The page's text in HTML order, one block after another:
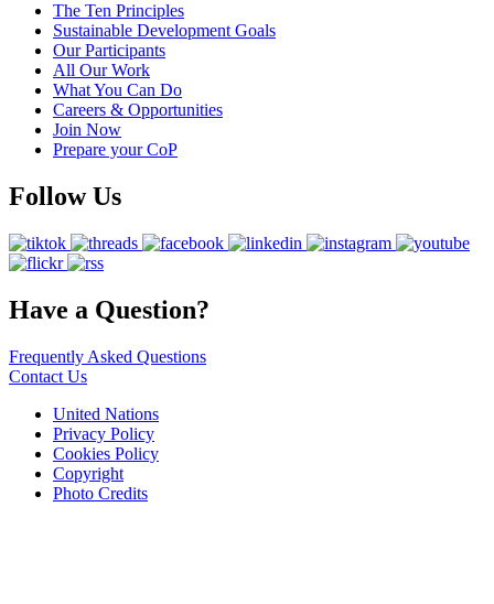
The Ten Principles
Sustainable Development Goals
Our Participants
All Our Work
What You Can Do
Careers & Opportunities
Join Now
Prepare your CoP
Follow Us
Have a Question?
Frequently Asked Questions
Contact Us
United Nations
Privacy Policy
Cookies Policy
Copyright
Photo Credits